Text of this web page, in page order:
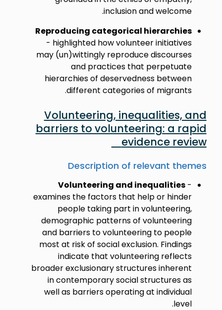
inclusion and welcome.
Reproducing categorical hierarchies
- highlighted how volunteer initiatives
may (un)wittingly reproduce discourses
and practices that perpetuate
hierarchies of deservedness between
different categories of migrants.
Volunteering, inequalities, and
barriers to volunteering: a rapid
evidence review
Description of relevant themes
Volunteering and inequalities-
examines the factors that help or hinder
people taking part in volunteering,
demographic patterns of volunteering
and barriers to volunteering to people
most at risk of social exclusion. Findings
indicate that volunteering reflects
broader exclusionary structures inherent
in contemporary social structures as
well as barriers operating at individual
level.